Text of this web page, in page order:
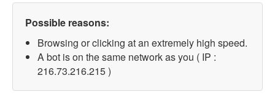
Possible reasons:
Browsing or clicking at an extremely high speed.
A bot is on the same network as you ( IP :
216.73.216.215 )